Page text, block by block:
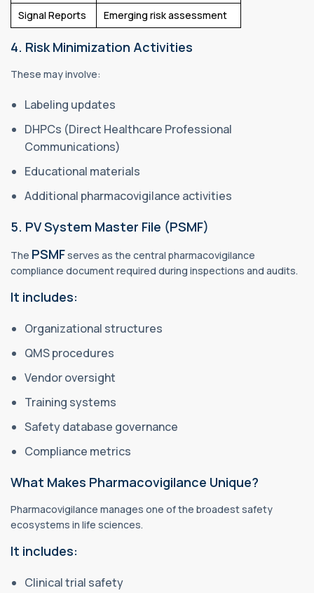
Signal Reports
Emerging risk assessment
4. Risk Minimization Activities
These may involve:
Labeling updates
DHPCs (Direct Healthcare Professional
Communications)
Educational materials
Additional pharmacovigilance activities
5. PV System Master File (PSMF)
The PSMFserves as the central pharmacovigilance
compliance document required during inspections and audits.
It includes:
Organizational structures
QMS procedures
Vendor oversight
Training systems
Safety database governance
Compliance metrics
What Makes Pharmacovigilance Unique?
Pharmacovigilance manages one of the broadest safety
ecosystems in life sciences.
It includes:
Clinical trial safety